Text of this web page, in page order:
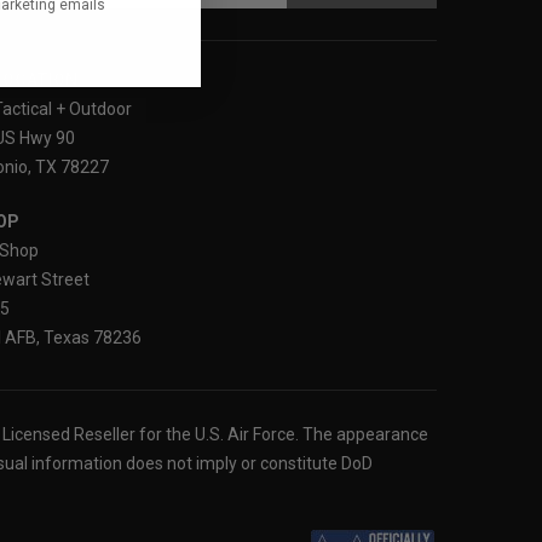
+ Outdoor
Hwy 90
TX 78227
Street
AFB, Texas 78236
Reseller for the U.S. Air Force. The appearance
information does not imply or constitute DoD
emails